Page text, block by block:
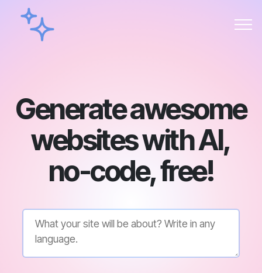
Generate awesome
websites with AI,
no-code, free!